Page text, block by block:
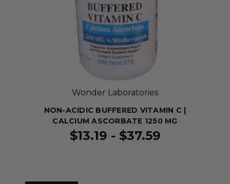
Wonder Laboratories
NON-ACIDIC BUFFERED VITAMIN C |
CALCIUM ASCORBATE 1250 MG
$13.19 - $37.59